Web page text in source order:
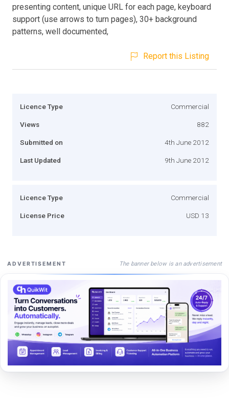
presenting content, unique URL for each page, keyboard
support (use arrows to turn pages), 30+ background
patterns, well documented,
Report this Listing
Licence Type Commercial
Views 882
Submitted on 4th June 2012
Last Updated 9th June 2012
Licence Type Commercial
License Price USD 13
ADVERTISEMENT The banner below is an advertisement